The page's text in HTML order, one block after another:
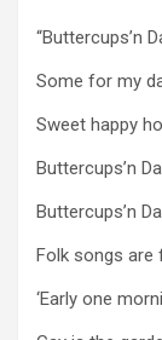
“Buttercups’n
Some for my
Sweet happy
Buttercups’n
Buttercups’n
Folk songs are
‘Early one